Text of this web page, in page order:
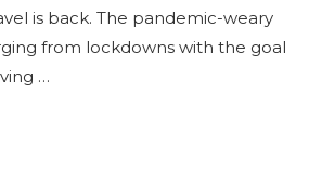
is back. The pandemic-weary
from lockdowns with the goal
…